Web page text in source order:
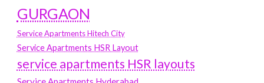
GURGAON
Service Apartments Hitech City
Service Apartments HSR Layout
service apartments HSR layouts